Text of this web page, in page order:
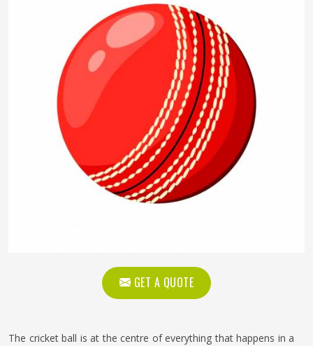
GET A QUOTE
The cricket ball is at the centre of everything that happens in a